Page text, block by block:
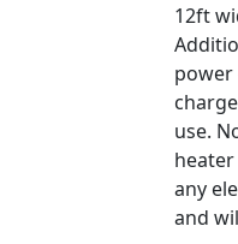
12ft
use.
any
and